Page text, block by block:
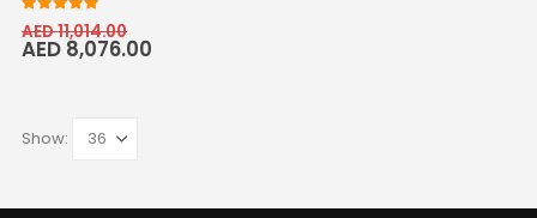
5.00out of 5
AED11,014.00
AED 8,076.00
Show: